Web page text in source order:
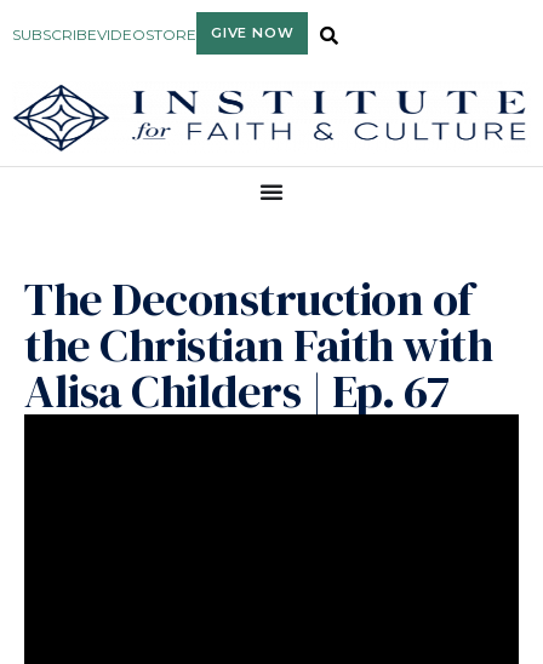
SUBSCRIBEVIDEOSTORE GIVE NOW
The Deconstruction of
the Christian Faith with
Alisa Childers | Ep. 67